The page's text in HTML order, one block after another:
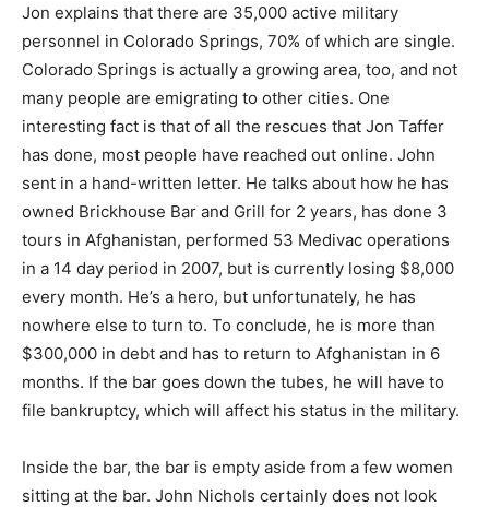
Jon explains that there are 35,000 active military
personnel in Colorado Springs, 70% of which are single.
Colorado Springs is actually a growing area, too, and not
many people are emigrating to other cities. One
interesting fact is that of all the rescues that Jon Taffer
has done, most people have reached out online. John
sent in a hand-written letter. He talks about how he has
owned Brickhouse Bar and Grill for 2 years, has done 3
tours in Afghanistan, performed 53 Medivac operations
in a 14 day period in 2007, but is currently losing $8,000
every month. He’s a hero, but unfortunately, he has
nowhere else to turn to. To conclude, he is more than
$300,000 in debt and has to return to Afghanistan in 6
months. If the bar goes down the tubes, he will have to
file bankruptcy, which will affect his status in the military.
Inside the bar, the bar is empty aside from a few women
sitting at the bar. John Nichols certainly does not look